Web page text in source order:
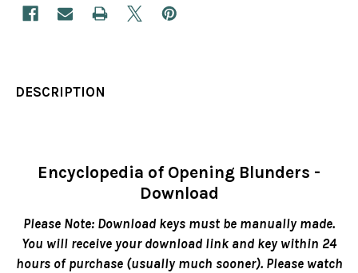
DESCRIPTION
Encyclopedia of Opening Blunders -
Download
Please Note: Download keys must be manually made.
You will receive your download link and key within 24
hours of purchase (usually much sooner). Please watch